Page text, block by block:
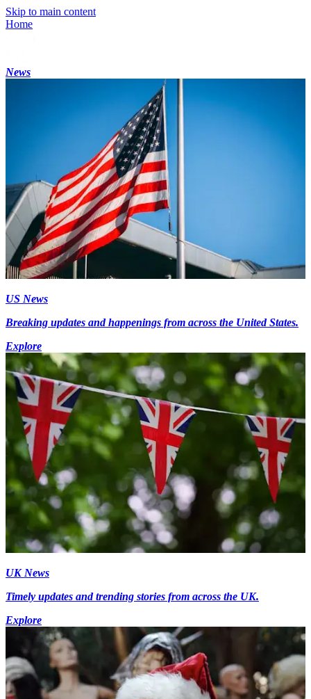
Skip to main content
Home
News
US News
Breaking updates and happenings from across the United States.
Explore
UK News
Timely updates and trending stories from across the UK.
Explore